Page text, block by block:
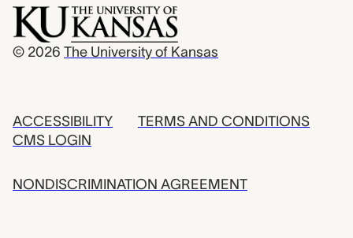
© 2026 The University of Kansas
ACCESSIBILITY
CMS LOGIN
TERMS AND CONDITIONS
NONDISCRIMINATION AGREEMENT